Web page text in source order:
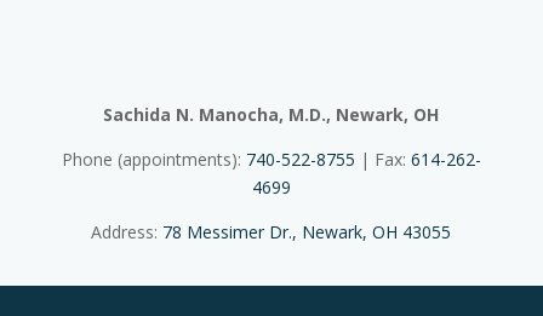
Sachida N. Manocha, M.D., Newark, OH
Phone (appointments): 740-522-8755 | Fax: 614-262-
4699
Address: 78 Messimer Dr., Newark, OH 43055